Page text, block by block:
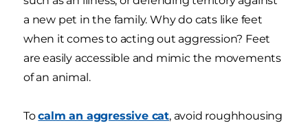
a new pet in the family. Why do cats like feet
when it comes to acting out aggression? Feet
are easily accessible and mimic the movements
of an animal.
Tocalm an aggressive cat, avoid roughhousing